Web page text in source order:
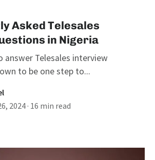
Asked Telesales
in Nigeria
answer Telesales interview
to be one step to...
2024· 16 min read